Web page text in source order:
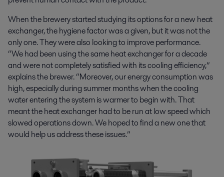
When the brewery started studying its options for a new heat
exchanger, the hygiene factor was a given, but it was not the
only one. They were also looking to improve performance.
“We had been using the same heat exchanger for a decade
and were not completely satisfied with its cooling efficiency,”
explains the brewer. “Moreover, our energy consumption was
high, especially during summer months when the cooling
water entering the system is warmer to begin with. That
meant the heat exchanger had to be run at low speed which
slowed operations down. We hoped to find a new one that
would help us address these issues.”